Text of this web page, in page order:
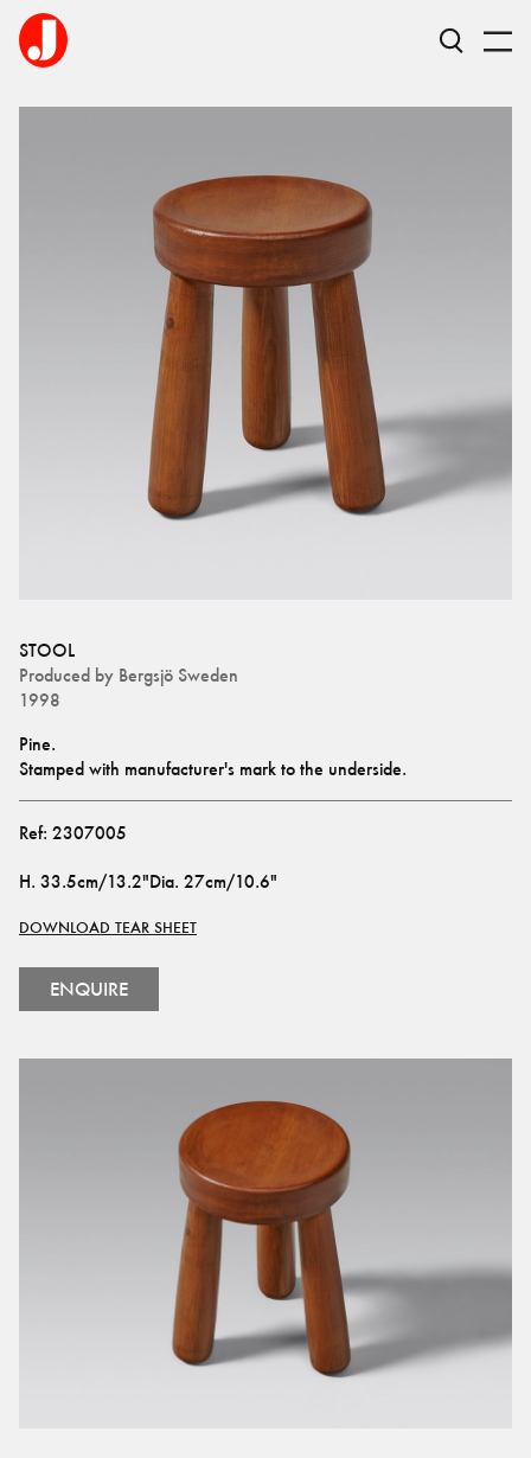
STOOL
Produced by Bergsjö Sweden
1998
Pine.
Stamped with manufacturer's mark to the underside.
Ref: 2307005
H. 33.5cm/13.2"Dia. 27cm/10.6"
DOWNLOAD TEAR SHEET
ENQUIRE